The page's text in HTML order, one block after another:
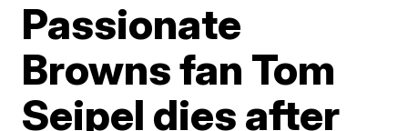
Passionate
Browns fan Tom
Seipel dies after